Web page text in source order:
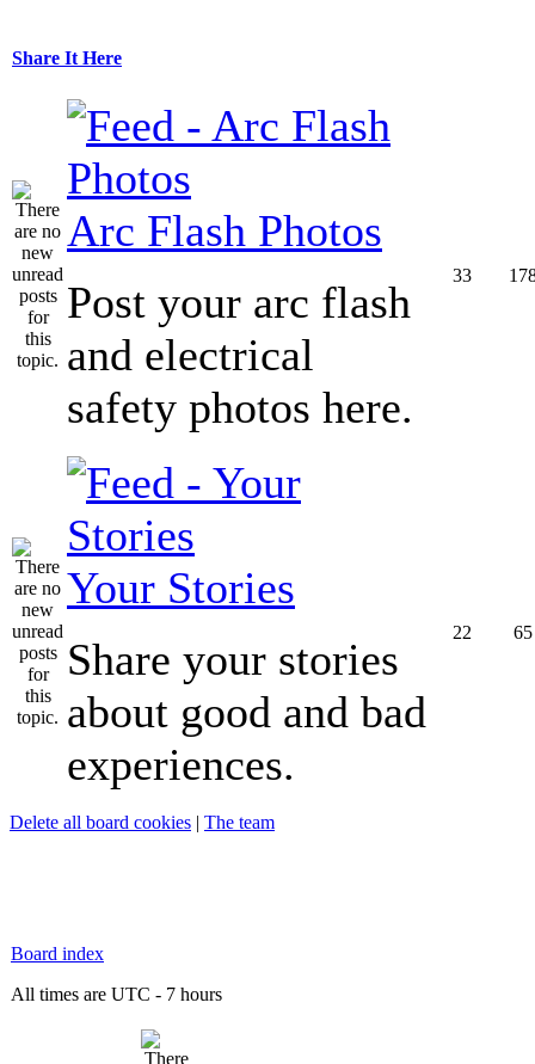
Share It Here
Arc Flash Photos
Post your arc flash
and electrical
safety photos here.
33
Your Stories
Share your stories
about good and bad
experiences.
22 65
Delete all board cookies | The team
Board index
All times are UTC - 7 hours